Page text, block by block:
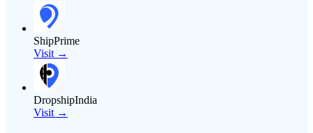
ShipPrime
Visit →
DropshipIndia
Visit →